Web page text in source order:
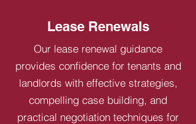
Lease Renewals
Our lease renewal guidance
provides confidence for tenants and
landlords with effective strategies,
compelling case building, and
practical negotiation techniques for